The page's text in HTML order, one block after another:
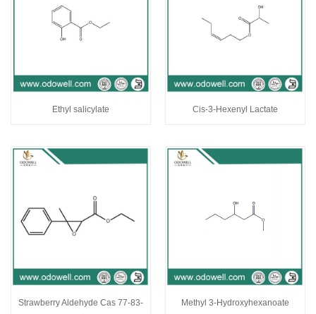
Ethyl salicylate Cis-3-Hexenyl Lactate
Strawberry Aldehyde Cas 77-83-
Methyl 3-Hydroxyhexanoate